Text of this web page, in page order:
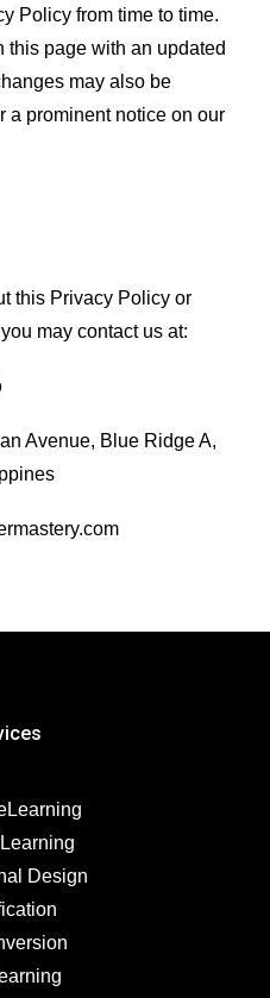
Policy from time to time.
page with an updated
may also be
a prominent notice on our
this Privacy Policy or
may contact us at:
Avenue, Blue Ridge A,
Design